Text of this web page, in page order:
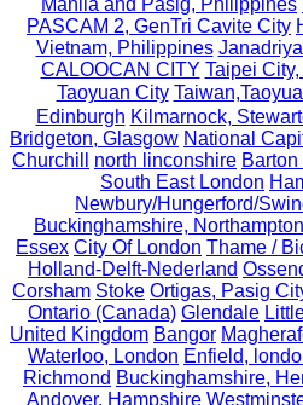
PASCAM 2, GenTri Cavite City
Vietnam, Philippines
CALOOCAN CITY Taipei
Taoyuan City
Edinburgh Kilmarnock,
Bridgeton, Glasgow National
Churchill
north linconshire
South East London
Newbury/Hungerford/
Buckinghamshire,
Essex City Of London Thame /
Holland-Delft-Nederland
Corsham Stoke Ortigas, Pasig
Ontario (Canada) Glendale
United Kingdom Bangor
Waterloo, London Enfield,
Richmond Buckinghamshire,
Andover, Hampshire